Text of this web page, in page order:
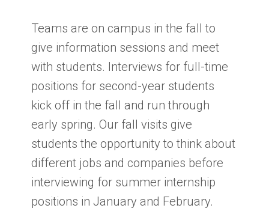
Teams are on campus in the fall to
give information sessions and meet
with students. Interviews for full-time
positions for second-year students
kick off in the fall and run through
early spring. Our fall visits give
students the opportunity to think about
different jobs and companies before
interviewing for summer internship
positions in January and February.